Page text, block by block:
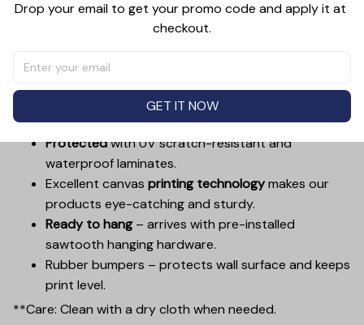
places, from a kitchen, to a bathroom, living room, dining
room, bedroom, hallway, entryway, and more. Decorate
reduces indoor air pollution and the risk of
chemical exposure.
Protectedwith UV scratch-resistant and
waterproof laminates.
Excellent canvas printing technologymakes our
products eye-catching and sturdy.
Ready to hang– arrives with pre-installed
sawtooth hanging hardware.
Rubber bumpers – protects wall surface and keeps
print level.
**Care: Clean with a dry cloth when needed.
Drop your email to get your promo code and apply it at
checkout.
GET IT NOW